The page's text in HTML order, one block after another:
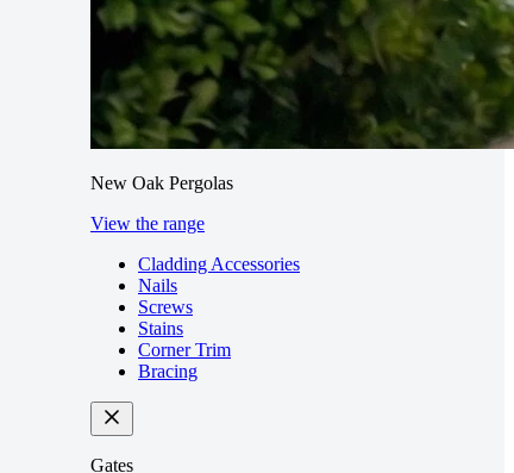
New Oak Pergolas
View the range
Cladding Accessories
Nails
Screws
Stains
Corner Trim
Bracing
Gates